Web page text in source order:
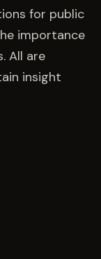
for public
importance
All are
insight